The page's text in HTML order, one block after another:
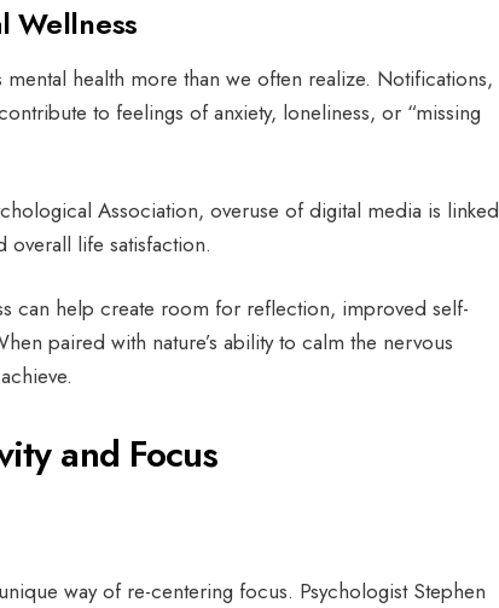
Wellness
health more than we often realize. Notifications,
to feelings of anxiety, loneliness, or “missing
Association, overuse of digital media is linked
life satisfaction.
can help create room for reflection, improved self-
paired with nature’s ability to calm the nervous
and Focus
way of re-centering focus. Psychologist Stephen